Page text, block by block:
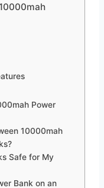
Power
10000mah
Safe for My
Bank on an